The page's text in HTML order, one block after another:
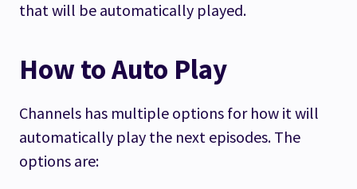
that will be automatically played.
How to Auto Play
Channels has multiple options for how it will
automatically play the next episodes. The
options are: